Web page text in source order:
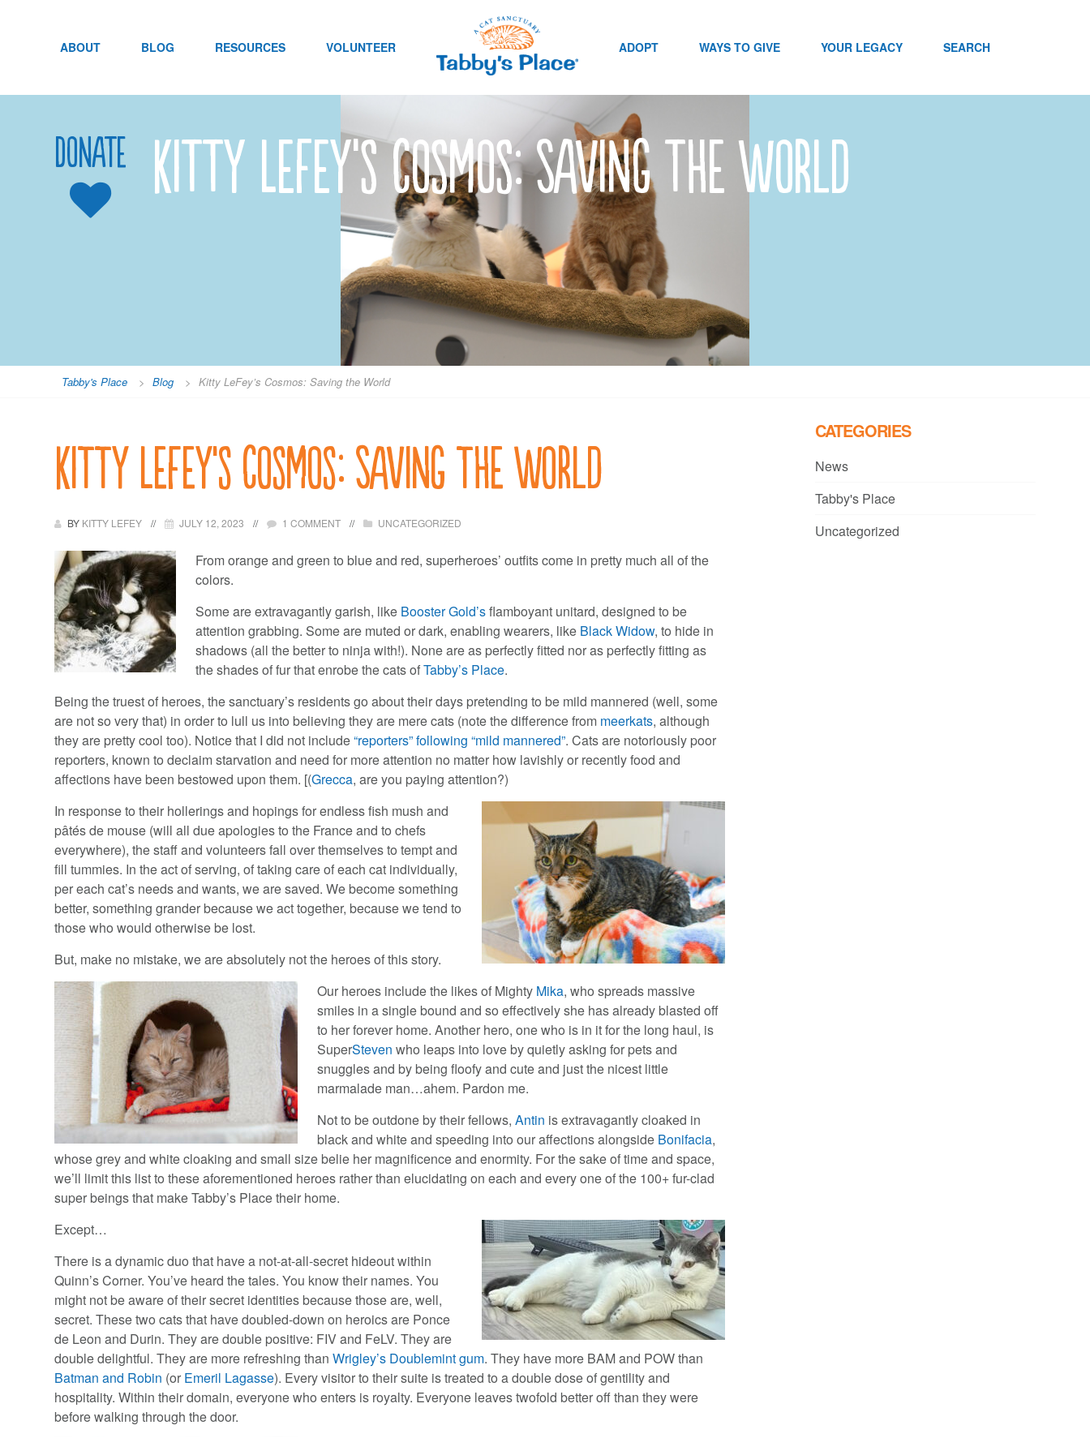
ABOUT BLOG RESOURCES VOLUNTEER ADOPT WAYS TO GIVE YOUR LEGACY SEARCH
Donate Kitty LeFey’s Cosmos: Saving the World
Tabby's Place > Blog > Kitty LeFey’s Cosmos: Saving the World
Kitty LeFey’s Cosmos: Saving the World
BY KITTY LEFEY JULY 12, 2023 1 COMMENT UNCATEGORIZED
From orange and green to blue and red, superheroes’ outfits come in pretty much all of the
colors.
Some are extravagantly garish, like Booster Gold’sflamboyant unitard, designed to be
attention grabbing. Some are muted or dark, enabling wearers, like Black Widow, to hide in
shadows (all the better to ninja with!). None are as perfectly fitted nor as perfectly fitting as
the shades of fur that enrobe the cats ofTabby’s Place.
Being the truest of heroes, the sanctuary’s residents go about their days pretending to be mild mannered (well, some
are not so very that) in order to lull us into believing they are mere cats (note the difference from meerkats, although
they are pretty cool too). Notice that I did not include“reporters” following “mild mannered”. Cats are notoriously poor
reporters, known to declaim starvation and need for more attention no matter how lavishly or recently food and
affections have been bestowed upon them. [(Grecca, are you paying attention?)
In response to their hollerings and hopings for endless fish mush and
pâtés de mouse (will all due apologies to the France and to chefs
everywhere), the staff and volunteers fall over themselves to tempt and
fill tummies. In the act of serving, of taking care of each cat individually,
per each cat’s needs and wants, we are saved. We become something
better, something grander because we act together, because we tend to
those who would otherwise be lost.
But, make no mistake, we are absolutely not the heroes of this story.
Our heroes include the likes of Mighty Mika, who spreads massive
smiles in a single bound and so effectively she has already blasted off
to her forever home. Another hero, one who is in it for the long haul, is
SuperSteven who leaps into love by quietly asking for pets and
snuggles and by being floofy and cute and just the nicest little
marmalade man…ahem. Pardon me.
Not to be outdone by their fellows,Antin is extravagantly cloaked in
black and white and speeding into our affections alongside Bonifacia,
whose grey and white cloaking and small size belie her magnificence and enormity. For the sake of time and space,
we’ll limit this list to these aforementioned heroes rather than elucidating on each and every one of the 100+ fur-clad
super beings that make Tabby’s Place their home.
Except…
There is a dynamic duo that have a not-at-all-secret hideout within
Quinn’s Corner. You’ve heard the tales. You know their names. You
might not be aware of their secret identities because those are, well,
secret. These two cats that have doubled-down on heroics are Ponce
de Leon and Durin. They are double positive: FIV and FeLV. They are
double delightful. They are more refreshing thanWrigley’s Doublemint gum. They have more BAM and POW than
Batman and Robin (or Emeril Lagasse). Every visitor to their suite is treated to a double dose of gentility and
hospitality. Within their domain, everyone who enters is royalty. Everyone leaves twofold better off than they were
before walking through the door.
CATEGORIES
News
Tabby's Place
Uncategorized